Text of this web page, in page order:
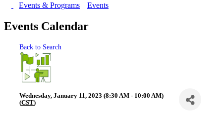
Events & Programs Events
Events Calendar
Back to Search
Wednesday, January 11, 2023 (8:30 AM - 10:00 AM)
(CST)